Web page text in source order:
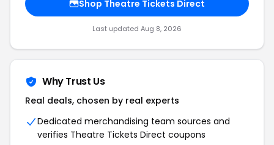
Shop Theatre Tickets Direct
Last updated Aug 8, 2026
Why Trust Us
Real deals, chosen by real experts
Dedicated merchandising team sources and
verifies Theatre Tickets Direct coupons